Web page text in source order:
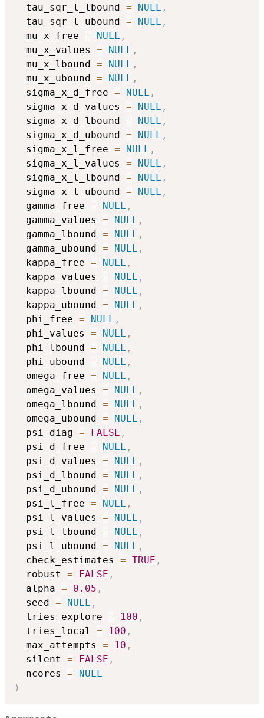
  tau_sqr_l_lbound
= NULL ,
  tau_sqr_l_ubound
= NULL ,
  mu_x_free
= NULL ,
  mu_x_values
= NULL ,
  mu_x_lbound
= NULL ,
  mu_x_ubound
= NULL ,
  sigma_x_d_free
= NULL ,
  sigma_x_d_values
= NULL ,
  sigma_x_d_lbound
= NULL ,
  sigma_x_d_ubound
= NULL ,
  sigma_x_l_free
= NULL ,
  sigma_x_l_values
= NULL ,
  sigma_x_l_lbound
= NULL ,
  sigma_x_l_ubound
= NULL ,
  gamma_free
= NULL ,
  gamma_values
= NULL ,
  gamma_lbound
= NULL ,
  gamma_ubound
= NULL ,
  kappa_free
= NULL ,
  kappa_values
= NULL ,
  kappa_lbound
= NULL ,
  kappa_ubound
= NULL ,
  phi_free
= NULL ,
  phi_values
= NULL ,
  phi_lbound
= NULL ,
  phi_ubound
= NULL ,
  omega_free
= NULL ,
  omega_values
= NULL ,
  omega_lbound
= NULL ,
  omega_ubound
= NULL ,
  psi_diag
= FALSE ,
  psi_d_free
= NULL ,
  psi_d_values
= NULL ,
  psi_d_lbound
= NULL ,
  psi_d_ubound
= NULL ,
  psi_l_free
= NULL ,
  psi_l_values
= NULL ,
  psi_l_lbound
= NULL ,
  psi_l_ubound
= NULL ,
  check_estimates
= TRUE ,
  robust
= FALSE ,
  alpha
= 0.05 ,
  seed
= NULL ,
  tries_explore
= 100 ,
  tries_local
= 100 ,
  max_attempts
= 10 ,
  silent
= FALSE ,
  ncores
=
NULL
)